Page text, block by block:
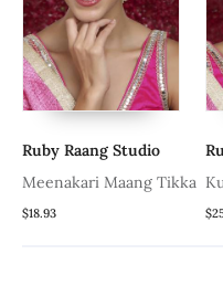
Ruby Raang Studio
Meenakari Maang Tikka
$18.93